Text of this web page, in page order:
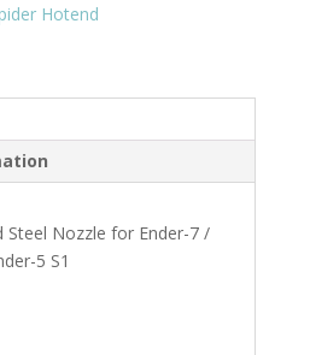
Hotend
Steel Nozzle for Ender-7 /
5 S1